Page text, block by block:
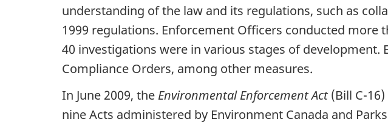
understanding of the law and its regulations, such as
1999 regulations. Enforcement Officers conducted
40 investigations were in various stages of
Compliance Orders, among other measures.
In June 2009, the Environmental Enforcement Act(Bill C-
nine Acts administered by Environment Canada and